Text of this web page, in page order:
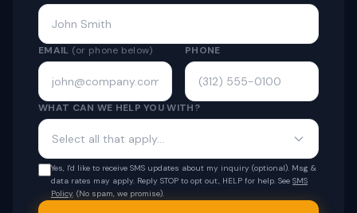
EMAIL (or phone below) PHONE
WHAT CAN WE HELP YOU WITH?
Select all that apply...
Yes, I'd like to receive SMS updates about my inquiry (optional). Msg &
data rates may apply. Reply STOP to opt out, HELP for help. See SMS
Policy. (No spam, we promise).